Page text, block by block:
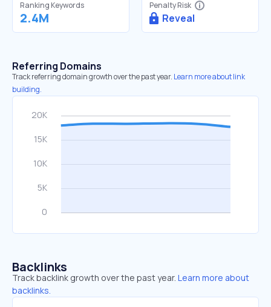
Ranking Keywords
2.4M
Penalty Risk
Reveal
Referring Domains
Track referring domain growth over the past year. Learn more about link
building.
Backlinks
Track backlink growth over the past year. Learn more about
backlinks.